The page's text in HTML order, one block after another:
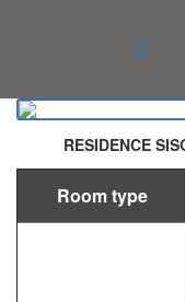
RESIDENCE
Room type